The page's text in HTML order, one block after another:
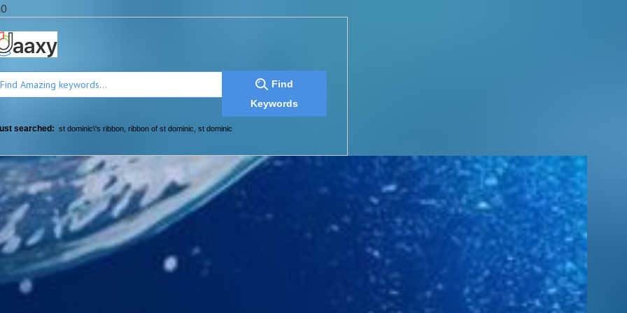
Find
Keywords
searched: st dominic\'s ribbon ribbon of st dominic st dominic